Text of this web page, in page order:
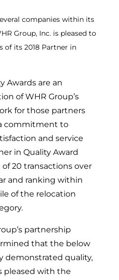
companies within its
Group, Inc. is pleased to
of its 2018 Partner in
Awards are an
of WHR Group’s
for those partners
commitment to
and service
in Quality Award
20 transactions over
and ranking within
of the relocation
partnership
that the below
demonstrated quality,
pleased with the